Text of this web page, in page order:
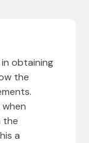
obtaining
the
the
a